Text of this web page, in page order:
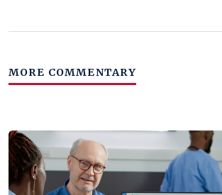
MORE COMMENTARY